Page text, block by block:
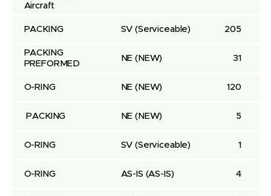
Aircraft
PACKING SV (Serviceable) 205
PACKING
PREFORMED
NE (NEW) 31
O-RING NE (NEW) 120
PACKING NE (NEW) 5
O-RING SV (Serviceable) 1
O-RING AS-IS (AS-IS) 4